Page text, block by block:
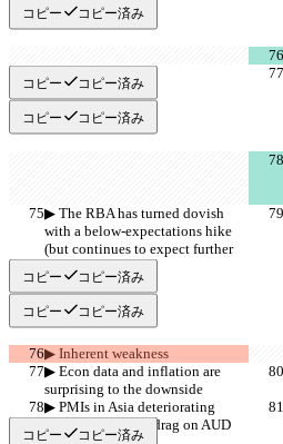
コピー コピー済み
     >>BEAR<<
コピー コピー済み
コピー コピー済み
▶︎ The RBA has turned dovish
with a below-expectations hike
(but continues to expect further
rate hikes ahead)
コピー コピー済み
コピー コピー済み
▶︎ Inherent weakness
▶︎ Econ data and inflation are
surprising to the downside
▶︎ PMIs in Asia deteriorating
further, China is a drag on AUD
コピー コピー済み